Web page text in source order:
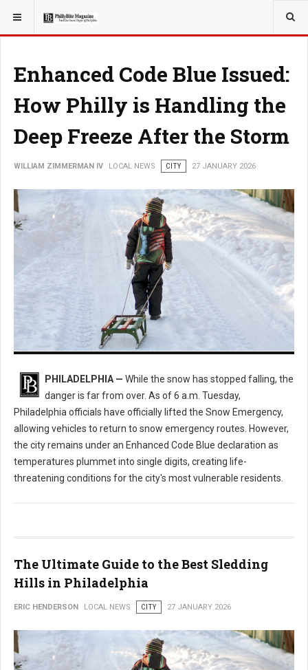
YOU ARE HERE: LOCAL NEWS
Enhanced Code Blue Issued:
How Philly is Handling the
Deep Freeze After the Storm
WILLIAM ZIMMERMAN IV LOCAL NEWS CITY 27 JANUARY 2026
PHILADELPHIA — While the snow has stopped falling, the
danger is far from over. As of 6 a.m. Tuesday,
Philadelphia officials have officially lifted the Snow Emergency,
allowing vehicles to return to snow emergency routes. However,
the city remains under an Enhanced Code Blue declaration as
temperatures plummet into single digits, creating life-
threatening conditions for the city's most vulnerable residents.
The Ultimate Guide to the Best Sledding
Hills in Philadelphia
ERIC HENDERSON LOCAL NEWS CITY 27 JANUARY 2026